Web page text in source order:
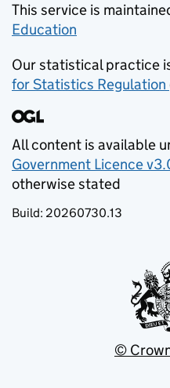
This service is
Education
Our statistical practice
for Statistics Regulation
All content is available
Government Licence
otherwise stated
Build: 20260730.13
©